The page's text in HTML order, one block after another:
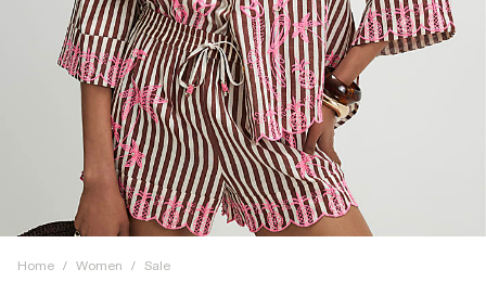
Home / Women / Sale